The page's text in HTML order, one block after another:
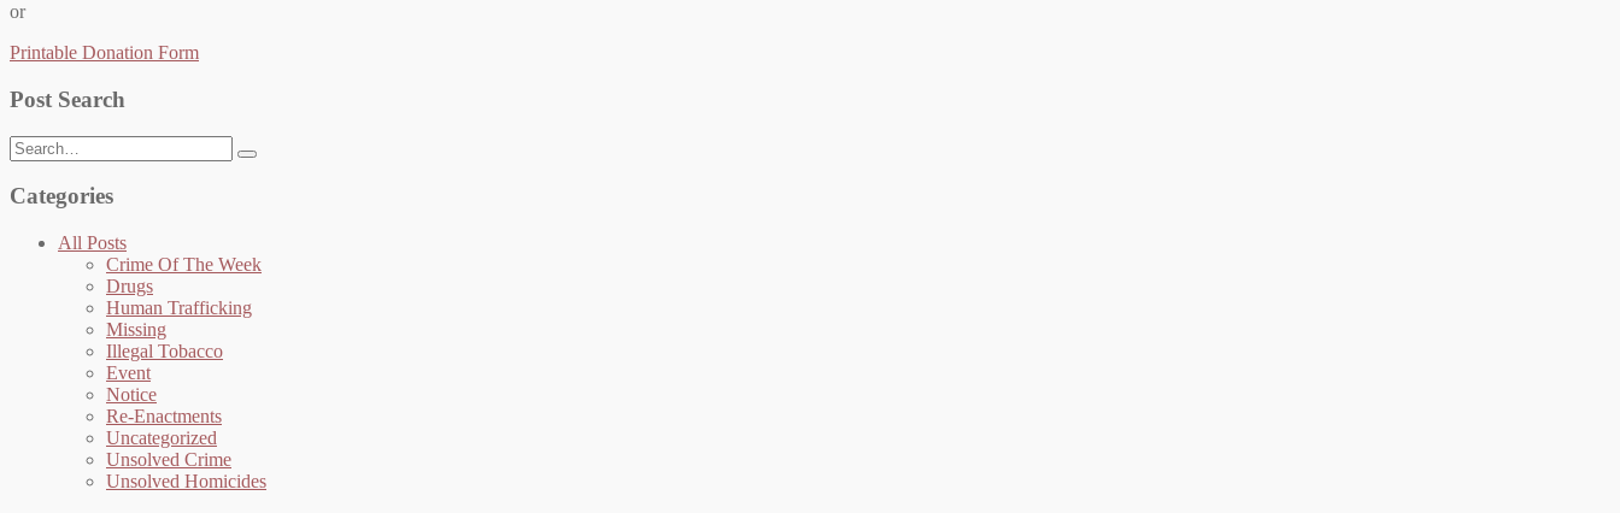
or
Printable Donation Form
Post Search
Search
for:
Categories
All Posts
Crime Of The Week
Drugs
Human Trafficking
Missing
Illegal Tobacco
Event
Notice
Re-Enactments
Uncategorized
Unsolved Crime
Unsolved Homicides